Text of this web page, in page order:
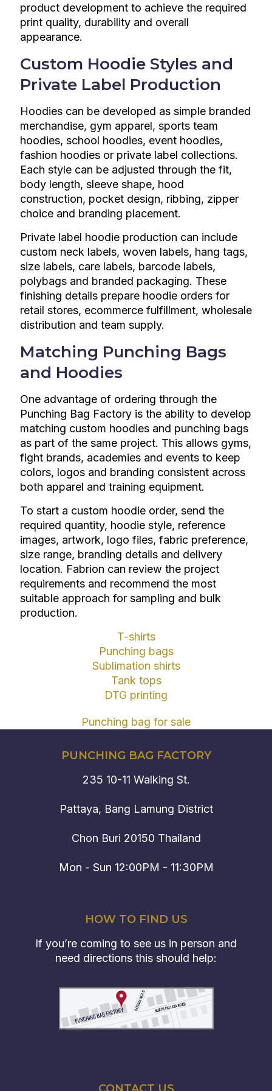
product development to achieve the required
print quality, durability and overall
appearance.
Custom Hoodie Styles and
Private Label Production
Hoodies can be developed as simple branded
merchandise, gym apparel, sports team
hoodies, school hoodies, event hoodies,
fashion hoodies or private label collections.
Each style can be adjusted through the fit,
body length, sleeve shape, hood
construction, pocket design, ribbing, zipper
choice and branding placement.
Private label hoodie production can include
custom neck labels, woven labels, hang tags,
size labels, care labels, barcode labels,
polybags and branded packaging. These
finishing details prepare hoodie orders for
retail stores, ecommerce fulfillment, wholesale
distribution and team supply.
Matching Punching Bags
and Hoodies
One advantage of ordering through the
Punching Bag Factory is the ability to develop
matching custom hoodies and punching bags
as part of the same project. This allows gyms,
fight brands, academies and events to keep
colors, logos and branding consistent across
both apparel and training equipment.
To start a custom hoodie order, send the
required quantity, hoodie style, reference
images, artwork, logo files, fabric preference,
size range, branding details and delivery
location. Fabrion can review the project
requirements and recommend the most
suitable approach for sampling and bulk
production.
T-shirts
Punching bags
Sublimation shirts
Tank tops
DTG printing
Punching bag for sale
PUNCHING BAG FACTORY
235 10-11 Walking St.
Pattaya, Bang Lamung District
Chon Buri 20150 Thailand
Mon - Sun 12:00PM - 11:30PM
HOW TO FIND US
If you’re coming to see us in person and
need directions this should help: